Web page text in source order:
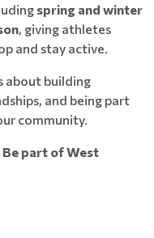
spring and winter
, giving athletes
and stay active.
about building
and being part
community.
Be part of West